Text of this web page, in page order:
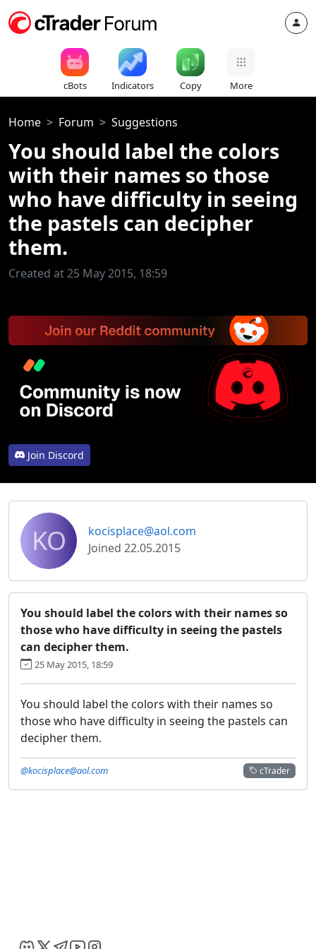
cBots Indicators Copy More
Home Forum Suggestions
You should label the colors
with their names so those
who have difficulty in seeing
the pastels can decipher
them.
Created at 25 May 2015, 18:59
Join Discord
KO
kocisplace@aol.com
Joined 22.05.2015
You should label the colors with their names so
those who have difficulty in seeing the pastels
can decipher them.
25 May 2015, 18:59
You should label the colors with their names so
those who have difficulty in seeing the pastels can
decipher them.
cTrader
@kocisplace@aol.com